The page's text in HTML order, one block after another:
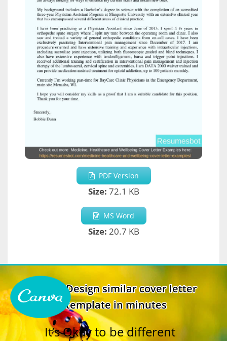
PDF Version
Size: 72.1 KB
MS Word
Size: 20.7 KB
Design similar cover letter
template in minutes
It’s Okay to be different